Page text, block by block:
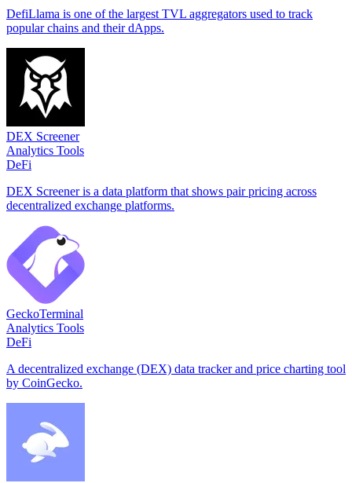
DefiLlama is one of the largest TVL aggregators used to track
popular chains and their dApps.
DEX Screener
Analytics Tools
DeFi
DEX Screener is a data platform that shows pair pricing across
decentralized exchange platforms.
GeckoTerminal
Analytics Tools
DeFi
A decentralized exchange (DEX) data tracker and price charting tool
by CoinGecko.